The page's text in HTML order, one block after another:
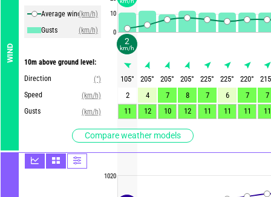
WIND
Average winds(km/h)
Gusts
(km/h)
10m above ground level:
Direction
(°)
Speed
(km/h)
Gusts
(km/h)
Compare weather models
10
0
1020
105° 205° 205° 205° 225° 225° 220°
215
2
4 7 8 7 6 7
7
11
12 10 12 11 11 11 11
2
km/h